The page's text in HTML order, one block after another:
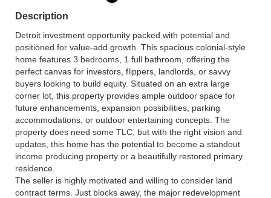
Description
Detroit investment opportunity packed with potential and
positioned for value-add growth. This spacious colonial-style
home features 3 bedrooms, 1 full bathroom, offering the
perfect canvas for investors, flippers, landlords, or savvy
buyers looking to build equity. Situated on an extra large
corner lot, this property provides ample outdoor space for
future enhancements, expansion possibilities, parking
accommodations, or outdoor entertaining concepts. The
property does need some TLC, but with the right vision and
updates, this home has the potential to become a standout
income producing property or a beautifully restored primary
residence.
The seller is highly motivated and willing to consider land
contract terms. Just blocks away, the major redevelopment